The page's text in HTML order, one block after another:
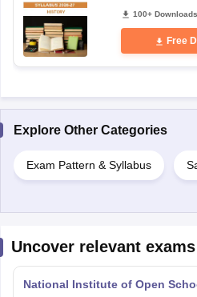
100+ Downloads
Free
Explore Other Categories
Exam Pattern & Syllabus
Uncover relevant exams
National Institute of Open